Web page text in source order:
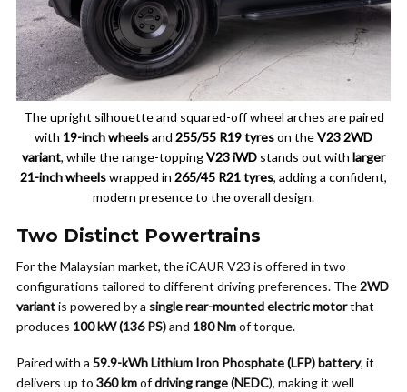
The upright silhouette and squared-off wheel arches are paired
with 19-inch wheelsand 255/55 R19 tyreson theV23 2WD
variant, while the range-toppingV23 iWD stands out with larger
21-inch wheelswrapped in 265/45 R21 tyres, adding a confident,
modern presence to the overall design.
Two Distinct Powertrains
For the Malaysian market, the iCAUR V23 is offered in two
configurations tailored to different driving preferences. The2WD
variantis powered by a single rear-mounted electric motorthat
produces 100 kW (136 PS)and 180 Nmof torque.
Paired with a 59.9-kWh Lithium Iron Phosphate (LFP) battery, it
delivers up to 360 kmofdriving range (NEDC), making it well